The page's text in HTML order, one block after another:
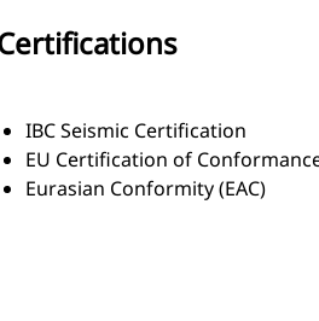
IBC Seismic Certification
EU Certification of
Eurasian Conformity (EAC)